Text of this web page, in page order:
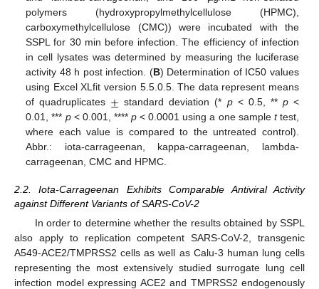
polymers (hydroxypropylmethylcellulose (HPMC),
carboxymethylcellulose (CMC)) were incubated with the
SSPL for 30 min before infection. The efficiency of infection
in cell lysates was determined by measuring the luciferase
activity 48 h post infection. (B) Determination of IC50 values
using Excel XLfit version 5.5.0.5. The data represent means
of quadruplicates ± standard deviation (* p< 0.5, ** p<
0.01, *** p< 0.001, **** p< 0.0001 using a one sample ttest,
where each value is compared to the untreated control).
Abbr.: iota-carrageenan, kappa-carrageenan, lambda-
carrageenan, CMC and HPMC.
2.2. Iota-Carrageenan Exhibits Comparable Antiviral Activity
against Different Variants of SARS-CoV-2
In order to determine whether the results obtained by SSPL
also apply to replication competent SARS-CoV-2, transgenic
A549-ACE2/TMPRSS2 cells as well as Calu-3 human lung cells
representing the most extensively studied surrogate lung cell
infection model expressing ACE2 and TMPRSS2 endogenously